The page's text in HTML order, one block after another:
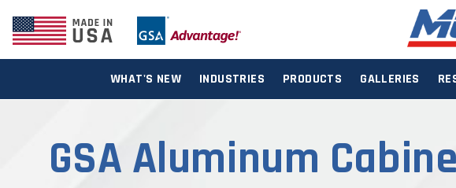
WHAT'S NEW INDUSTRIES PRODUCTS GALLERIES
GSA Aluminum